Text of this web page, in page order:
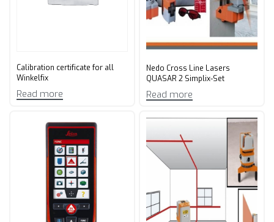
Calibration certificate for all
Winkelfix
Read more
Nedo Cross Line Lasers
QUASAR 2 Simplix-Set
Read more